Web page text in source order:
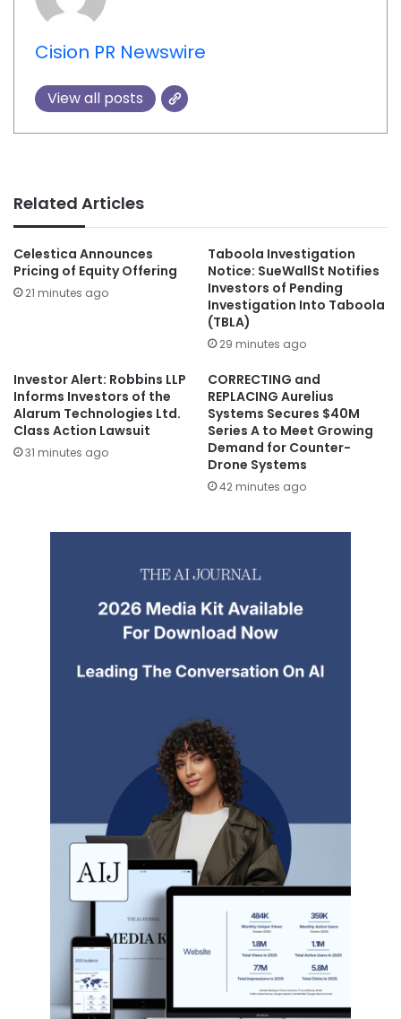
Cision PR Newswire
View all posts
Related Articles
Celestica Announces
Pricing of Equity Offering
21 minutes ago
Taboola Investigation
Notice: SueWallSt Notifies
Investors of Pending
Investigation Into Taboola
(TBLA)
29 minutes ago
Investor Alert: Robbins LLP
Informs Investors of the
Alarum Technologies Ltd.
Class Action Lawsuit
31 minutes ago
CORRECTING and
REPLACING Aurelius
Systems Secures $40M
Series A to Meet Growing
Demand for Counter-
Drone Systems
42 minutes ago